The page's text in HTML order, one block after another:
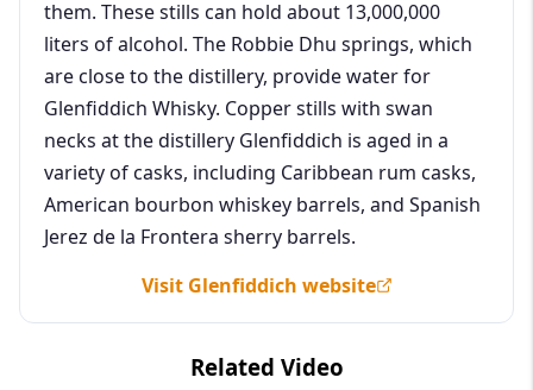
them. These stills can hold about 13,000,000
liters of alcohol. The Robbie Dhu springs, which
are close to the distillery, provide water for
Glenfiddich Whisky. Copper stills with swan
necks at the distillery Glenfiddich is aged in a
variety of casks, including Caribbean rum casks,
American bourbon whiskey barrels, and Spanish
Jerez de la Frontera sherry barrels.
Visit Glenfiddich website
Related Video